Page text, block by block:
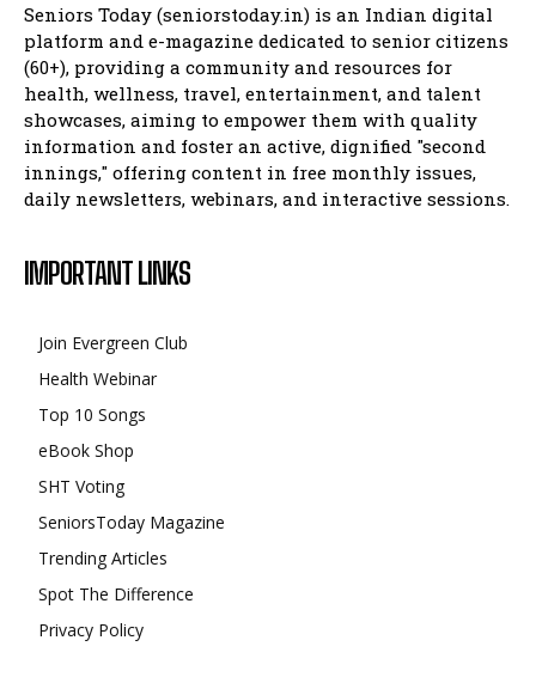
Seniors Today (seniorstoday.in) is an Indian digital
platform and e-magazine dedicated to senior citizens
(60+), providing a community and resources for
health, wellness, travel, entertainment, and talent
showcases, aiming to empower them with quality
information and foster an active, dignified "second
innings," offering content in free monthly issues,
daily newsletters, webinars, and interactive sessions.
IMPORTANT LINKS
Join Evergreen Club
Health Webinar
Top 10 Songs
eBook Shop
SHT Voting
SeniorsToday Magazine
Trending Articles
Spot The Difference
Privacy Policy